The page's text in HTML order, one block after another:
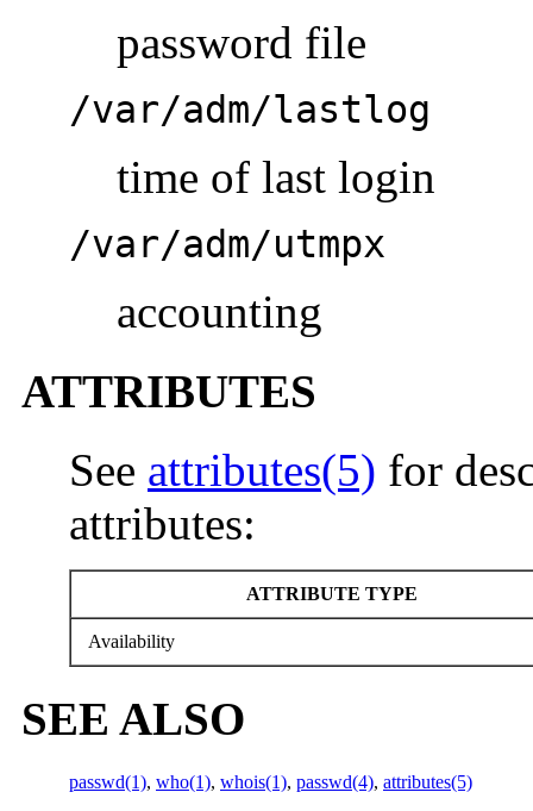
password file
/var/adm/lastlog
time of last login
/var/adm/utmpx
accounting
ATTRIBUTES
See attributes(5) for
attributes:
ATTRIBUTE TYPE
Availability
SEE ALSO
passwd(1), who(1), whois(1), passwd(4), attributes(5)